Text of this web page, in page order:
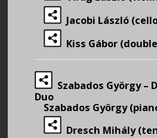
Jacobi László
Kiss Gábor
Szabados György –
Duo
Szabados György
Dresch Mihály